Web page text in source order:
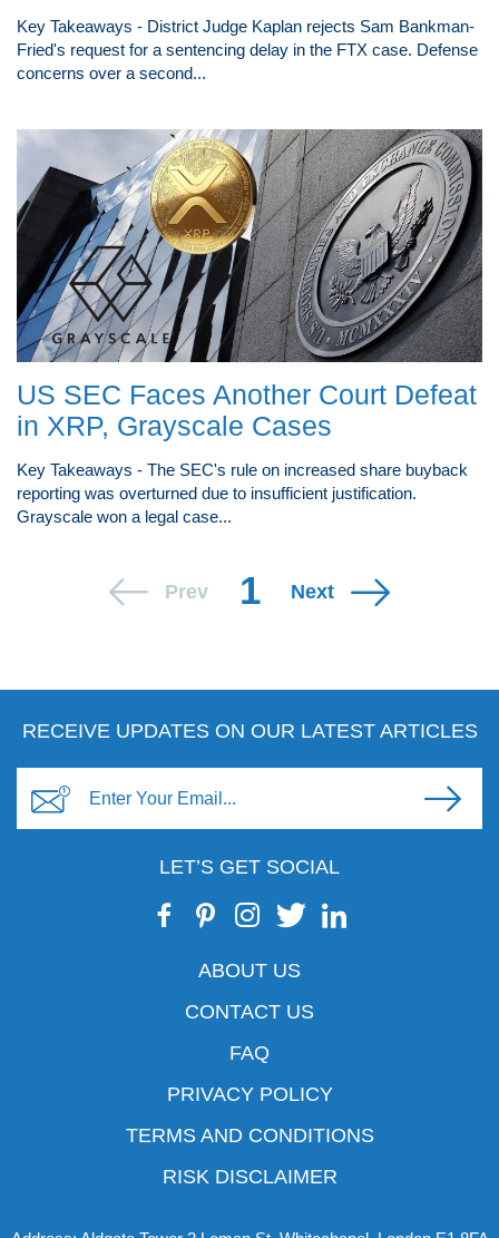
Key Takeaways - District Judge Kaplan rejects Sam Bankman-
Fried's request for a sentencing delay in the FTX case. Defense
concerns over a second...
US SEC Faces Another Court Defeat
in XRP, Grayscale Cases
Key Takeaways - The SEC's rule on increased share buyback
reporting was overturned due to insufficient justification.
Grayscale won a legal case...
Prev 1 Next
RECEIVE UPDATES ON OUR LATEST ARTICLES
LET’S GET SOCIAL
ABOUT US
CONTACT US
FAQ
PRIVACY POLICY
TERMS AND CONDITIONS
RISK DISCLAIMER